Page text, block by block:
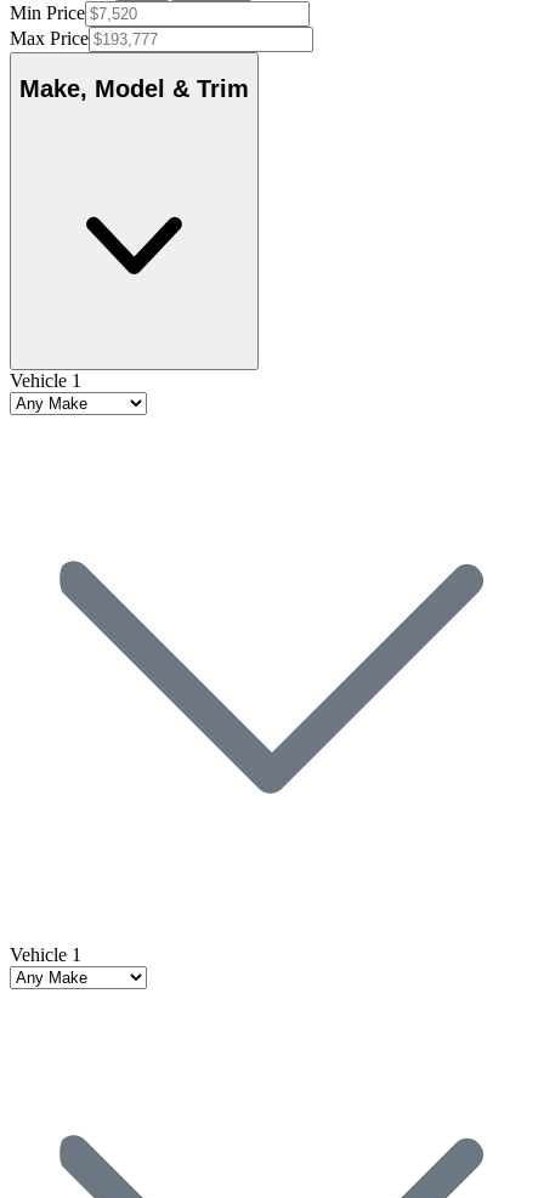
Min Price
Max Price
Make, Model & Trim
Vehicle 1
Vehicle 1